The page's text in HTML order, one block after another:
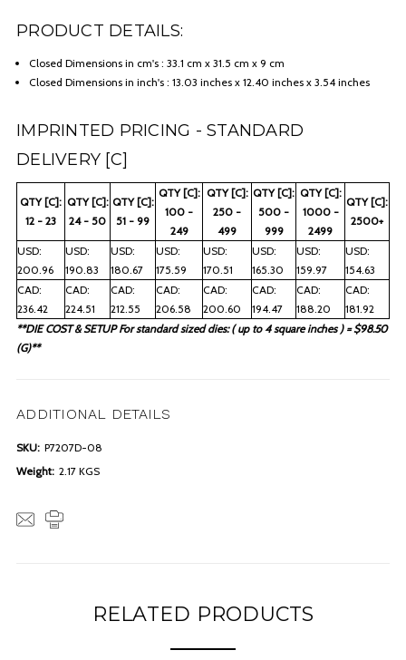
PRODUCT DETAILS:
Closed Dimensions in cm's : 33.1 cm x 31.5 cm x 9 cm
Closed Dimensions in inch's : 13.03 inches x 12.40 inches x 3.54 inches
IMPRINTED PRICING - STANDARD
DELIVERY [C]
QTY [C]:
12 - 23
QTY [C]:
24 - 50
QTY [C]:
51 - 99
QTY [C]:
100 -
249
QTY [C]:
250 -
499
QTY [C]:
500 -
999
QTY [C]:
1000 -
2499
QTY [C]:
2500+
USD:
200.96
USD:
190.83
USD:
180.67
USD:
175.59
USD:
170.51
USD:
165.30
USD:
159.97
USD:
154.63
CAD:
236.42
CAD:
224.51
CAD:
212.55
CAD:
206.58
CAD:
200.60
CAD:
194.47
CAD:
188.20
CAD:
181.92
**DIE COST & SETUP For standard sized dies: ( up to 4 square inches ) = $98.50
(G)**
ADDITIONAL DETAILS
SKU: P7207D-08
Weight: 2.17 KGS
RELATED PRODUCTS